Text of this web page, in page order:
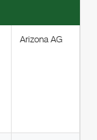
Arizona AG